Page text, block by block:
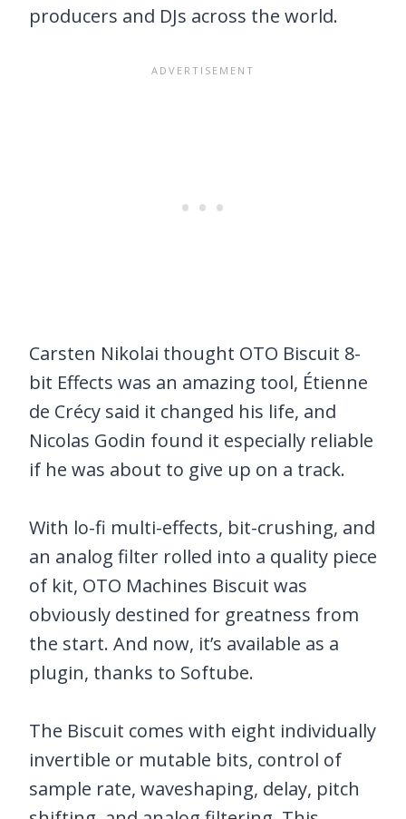
producers and DJs across the world.
Carsten Nikolai thought OTO Biscuit 8-
bit Effects was an amazing tool, Étienne
de Crécy said it changed his life, and
Nicolas Godin found it especially reliable
if he was about to give up on a track.
With lo-fi multi-effects, bit-crushing, and
an analog filter rolled into a quality piece
of kit, OTO Machines Biscuit was
obviously destined for greatness from
the start. And now, it’s available as a
plugin, thanks to Softube.
The Biscuit comes with eight individually
invertible or mutable bits, control of
sample rate, waveshaping, delay, pitch